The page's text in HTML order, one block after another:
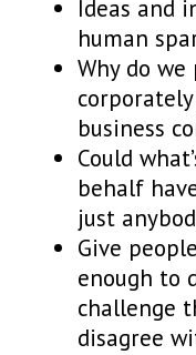
Ideas and
human
Why do
business
Could
behalf
just
Give
enough to
challenge
disagree